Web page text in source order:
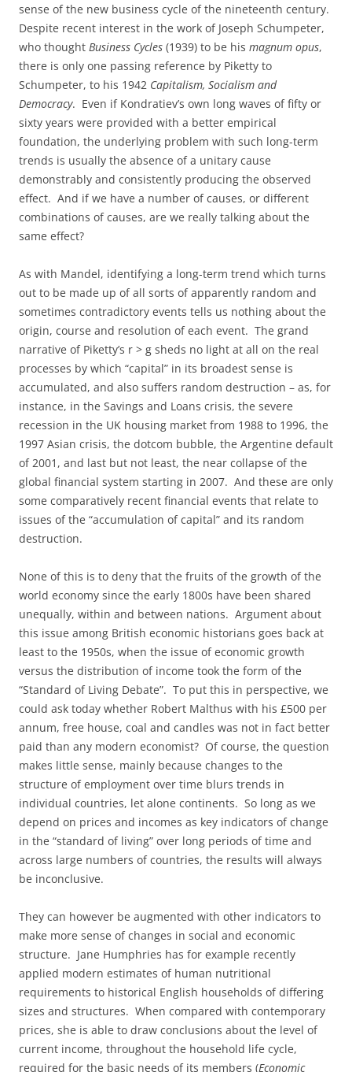
sense of the new business cycle of the nineteenth century.
Despite recent interest in the work of Joseph Schumpeter,
who thought Business Cycles (1939) to be his magnum opus,
there is only one passing reference by Piketty to
Schumpeter, to his 1942 Capitalism, Socialism and
Democracy. Even if Kondratiev’s own long waves of fifty or
sixty years were provided with a better empirical
foundation, the underlying problem with such long-term
trends is usually the absence of a unitary cause
demonstrably and consistently producing the observed
effect. And if we have a number of causes, or different
combinations of causes, are we really talking about the
same effect?
As with Mandel, identifying a long-term trend which turns
out to be made up of all sorts of apparently random and
sometimes contradictory events tells us nothing about the
origin, course and resolution of each event. The grand
narrative of Piketty’s r > g sheds no light at all on the real
processes by which “capital” in its broadest sense is
accumulated, and also suffers random destruction – as, for
instance, in the Savings and Loans crisis, the severe
recession in the UK housing market from 1988 to 1996, the
1997 Asian crisis, the dotcom bubble, the Argentine default
of 2001, and last but not least, the near collapse of the
global financial system starting in 2007. And these are only
some comparatively recent financial events that relate to
issues of the “accumulation of capital” and its random
destruction.
None of this is to deny that the fruits of the growth of the
world economy since the early 1800s have been shared
unequally, within and between nations. Argument about
this issue among British economic historians goes back at
least to the 1950s, when the issue of economic growth
versus the distribution of income took the form of the
“Standard of Living Debate”. To put this in perspective, we
could ask today whether Robert Malthus with his £500 per
annum, free house, coal and candles was not in fact better
paid than any modern economist? Of course, the question
makes little sense, mainly because changes to the
structure of employment over time blurs trends in
individual countries, let alone continents. So long as we
depend on prices and incomes as key indicators of change
in the “standard of living” over long periods of time and
across large numbers of countries, the results will always
be inconclusive.
They can however be augmented with other indicators to
make more sense of changes in social and economic
structure. Jane Humphries has for example recently
applied modern estimates of human nutritional
requirements to historical English households of differing
sizes and structures. When compared with contemporary
prices, she is able to draw conclusions about the level of
current income, throughout the household life cycle,
required for the basic needs of its members (Economic